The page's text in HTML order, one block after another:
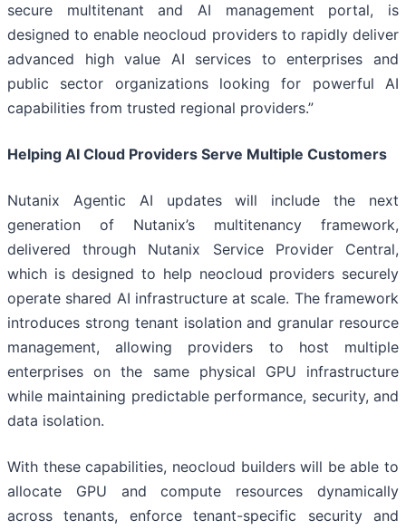
secure multitenant and AI management portal, is
designed to enable neocloud providers to rapidly deliver
advanced high value AI services to enterprises and
public sector organizations looking for powerful AI
capabilities from trusted regional providers.”
Helping AI Cloud Providers Serve Multiple Customers
Nutanix Agentic AI updates will include the next
generation of Nutanix’s multitenancy framework,
delivered through Nutanix Service Provider Central,
which is designed to help neocloud providers securely
operate shared AI infrastructure at scale. The framework
introduces strong tenant isolation and granular resource
management, allowing providers to host multiple
enterprises on the same physical GPU infrastructure
while maintaining predictable performance, security, and
data isolation.
With these capabilities, neocloud builders will be able to
allocate GPU and compute resources dynamically
across tenants, enforce tenant-specific security and